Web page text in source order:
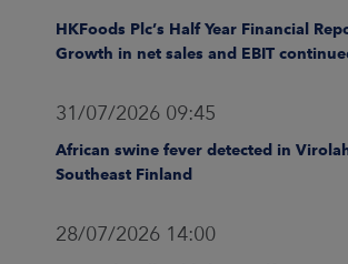
HKFoods Plc’s Half Year Financial
Growth in net sales and EBIT
31/07/2026 09:45
African swine fever detected in
Southeast Finland
28/07/2026 14:00